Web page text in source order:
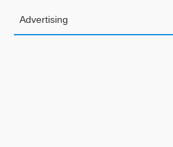
Advertising